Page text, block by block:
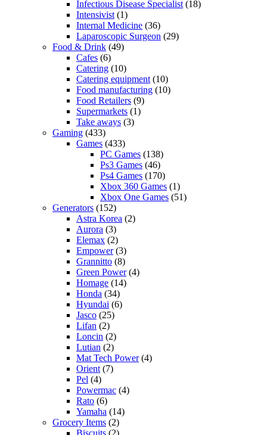
Infectious Disease Specialist (18)
Intensivist (1)
Internal Medicine (36)
Laparoscopic Surgeon (29)
Food & Drink (49)
Cafes (6)
Catering (10)
Catering equipment (10)
Food manufacturing (10)
Food Retailers (9)
Supermarkets (1)
Take aways (3)
Gaming (433)
Games (433)
PC Games (138)
Ps3 Games (46)
Ps4 Games (170)
Xbox 360 Games (1)
Xbox One Games (51)
Generators (152)
Astra Korea (2)
Aurora (3)
Elemax (2)
Empower(3)
Grannitto (8)
Green Power(4)
Homage (14)
Honda (34)
Hyundai (6)
Jasco (25)
Lifan (2)
Loncin (2)
Lutian (2)
Mat Tech Power(4)
Orient (7)
Pel (4)
Powermac (4)
Rato (6)
Yamaha (14)
Grocery Items (2)
Biscuits (2)